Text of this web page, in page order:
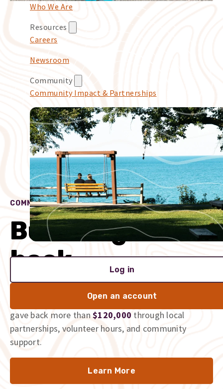
Who We Are
Resources
Careers
Newsroom
Community
Community Impact & Partnerships
Log in
Open an account
COMMUNITY IMPACT
Built to give
back
We’re proud to be part of the communities we serve,
and we don’t just talk the talk. In 2025 alone, we
gave back more than $120,000 through local
partnerships, volunteer hours, and community
support.
Learn More